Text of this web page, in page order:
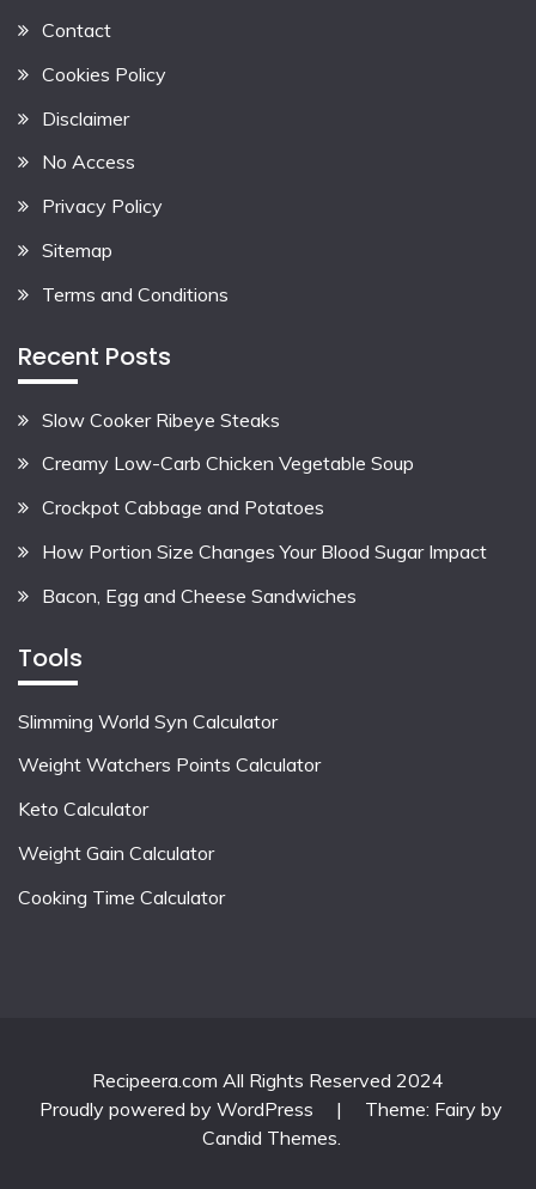
Contact
Cookies Policy
Disclaimer
No Access
Privacy Policy
Sitemap
Terms and Conditions
Recent Posts
Slow Cooker Ribeye Steaks
Creamy Low-Carb Chicken Vegetable Soup
Crockpot Cabbage and Potatoes
How Portion Size Changes Your Blood Sugar Impact
Bacon, Egg and Cheese Sandwiches
Tools
Slimming World Syn Calculator
Weight Watchers Points Calculator
Keto Calculator
Weight Gain Calculator
Cooking Time Calculator
Recipeera.com All Rights Reserved 2024
Proudly powered by WordPress
|
Theme: Fairy by
Candid Themes